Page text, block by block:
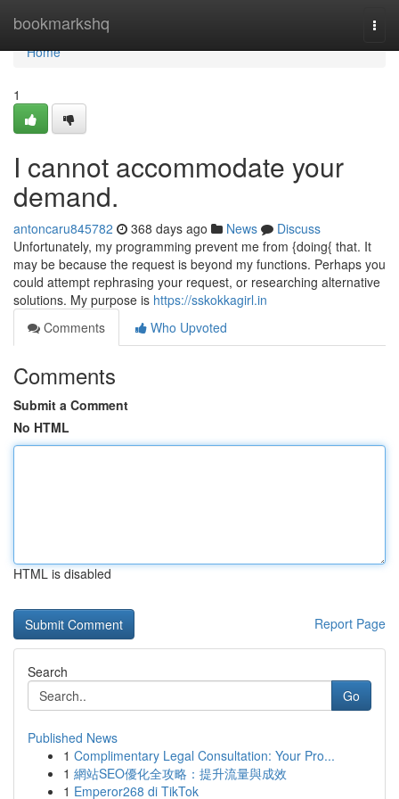
bookmarkshq
Home
Home
1
I cannot accommodate your
demand.
antoncaru845782 368 days ago News
Discuss
Unfortunately, my programming prevent me from {doing{ that. It
may be because the request is beyond my functions. Perhaps you
could attempt rephrasing your request, or researching alternative
solutions. My purpose is https://sskokkagirl.in
Comments
Who Upvoted
Comments
Submit a Comment
No HTML
HTML is disabled
Report Page
Search
Go
Published News
1 Complimentary Legal Consultation: Your Pro...
1 網站SEO優化全攻略：提升流量與成效
1 Emperor268 di TikTok